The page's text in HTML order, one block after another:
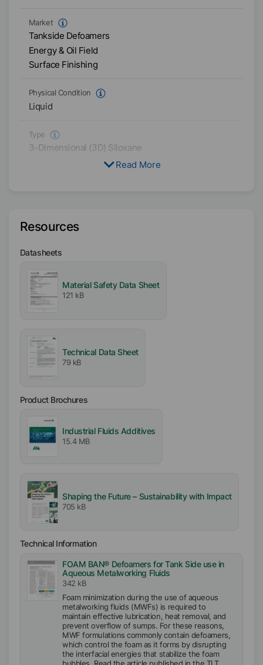
Market
Tankside Defoamers
Energy & Oil Field
Surface Finishing
Physical Condition
Liquid
Type
3-Dimensional (3D) Siloxane
Kosher
Read More
Resources
Datasheets
Material Safety Data Sheet
121 kB
Technical Data Sheet
79 kB
Product Brochures
Industrial Fluids Additives
15.4 MB
Shaping the Future – Sustainability with Impact
705 kB
Technical Information
FOAM BAN® Defoamers for Tank Side use in
Aqueous Metalworking Fluids
342 kB
Foam minimization during the use of aqueous
metalworking fluids (MWFs) is required to
maintain effective lubrication, heat removal, and
prevent overflow of sumps. For these reasons,
MWF formulations commonly contain defoamers,
which control the foam as it forms by disrupting
the interfacial energies that stabilize the foam